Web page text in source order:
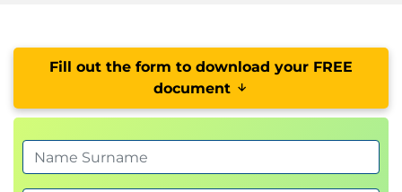
Fill out the form to download your FREE
document